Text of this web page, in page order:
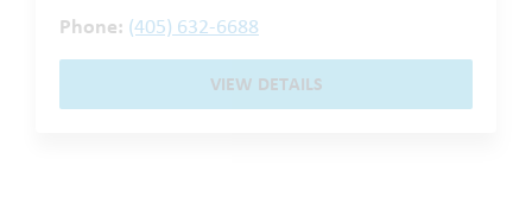
Phone: (405) 632-6688
VIEW DETAILS